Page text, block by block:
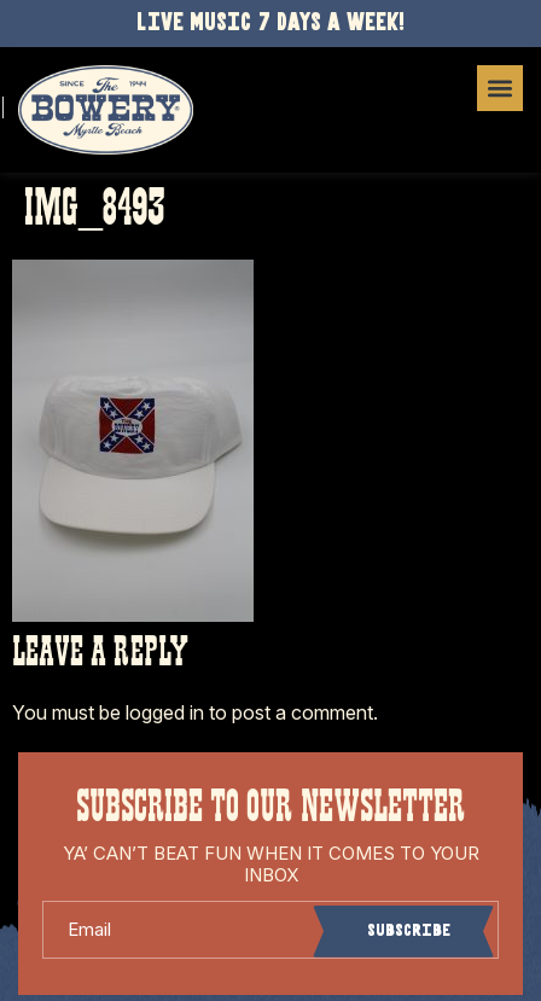
LIVE MUSIC 7 DAYS A WEEK!
IMG_8493
LEAVE A REPLY
You must be logged in to post a comment.
SUBSCRIBE TO OUR NEWSLETTER
YA’ CAN’T BEAT FUN WHEN IT COMES TO YOUR
INBOX
Subscribe